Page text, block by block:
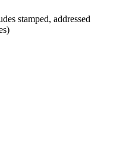
stamped, addressed